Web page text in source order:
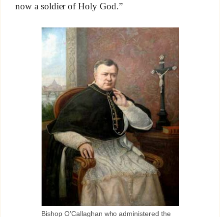
now a soldier of Holy God.”
Bishop O’Callaghan who administered the